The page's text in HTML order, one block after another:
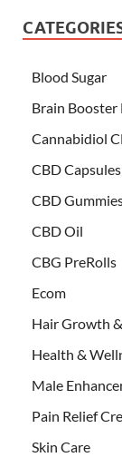
Blood Sugar
Brain Booster
Cannabidiol
CBD Capsules
CBD
CBD Oil
CBG PreRolls
Ecom
Hair Growth
Health &
Male
Pain Relief
Skin Care